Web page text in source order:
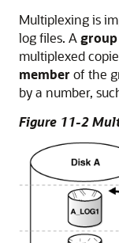
Multiplexing is
log files. A group
multiplexed
member of the
by a number,
Figure 11-2